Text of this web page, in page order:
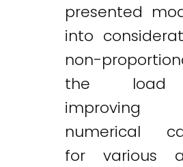
presented
into
non-
the load
numerical
for various